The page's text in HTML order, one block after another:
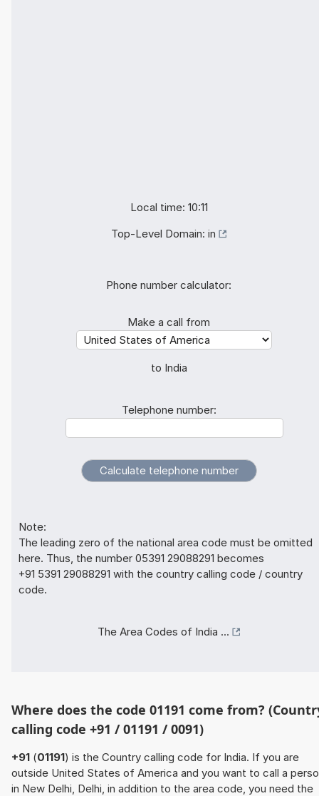
Local time: 10:11
Top-Level Domain: in
Phone number calculator:
Make a call from
to India
Telephone number:
Note:
The leading zero of the national area code must be omitted
here. Thus, the number 05391 29088291 becomes
+91 5391 29088291 with the country calling code / country
code.
The Area Codes of India ...
Where does the code 01191 come from?
calling code +91 / 01191 / 0091)
+91 (01191) is the Country calling code for India. If you are
outside United States of America and you want to call a
in New Delhi, Delhi, in addition to the area code, you need the